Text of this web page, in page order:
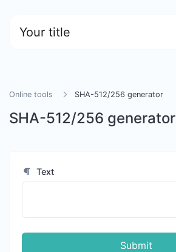
Your title
Online tools SHA-512/256 generator
SHA-512/256 generator
Text
Submit